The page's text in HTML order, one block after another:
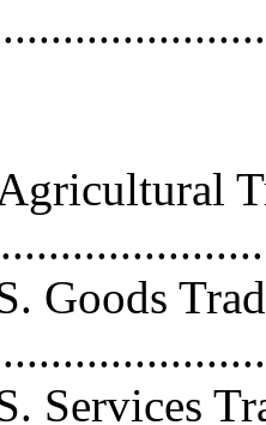
Goods
Services